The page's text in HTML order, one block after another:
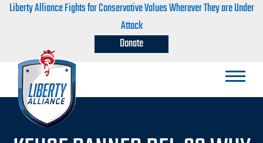
Liberty Alliance Fights for Conservative Values Wherever They are Under
Attack
Donate